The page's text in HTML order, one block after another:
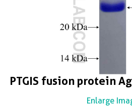
PTGIS fusion protein
Enlarge